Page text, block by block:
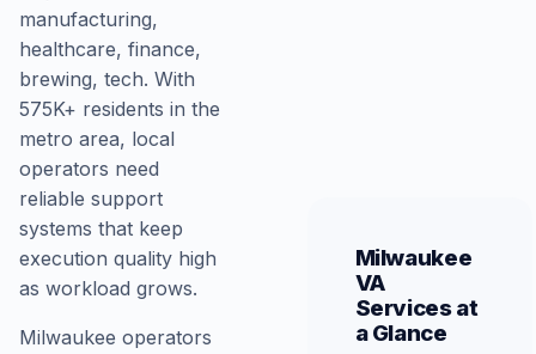
manufacturing,
healthcare, finance,
brewing, tech. With
575K+ residents in the
metro area, local
operators need
reliable support
systems that keep
execution quality high
as workload grows.
Milwaukee operators
Milwaukee
VA
Services at
a Glance